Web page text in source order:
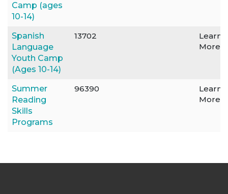
Camp (ages
10-14)
Spanish
Language
Youth Camp
(Ages 10-14)
13702
Learn
More
Summer
Reading
Skills
Programs
96390
Learn
More